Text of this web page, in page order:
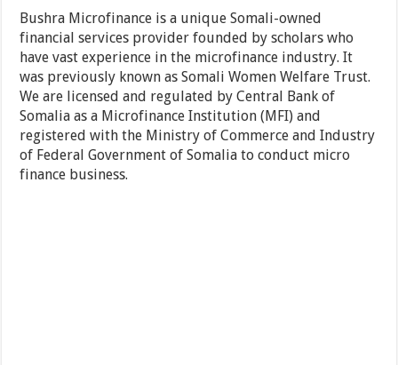
Bushra Microfinance is a unique Somali-owned
financial services provider founded by scholars who
have vast experience in the microfinance industry. It
was previously known as Somali Women Welfare Trust.
We are licensed and regulated by Central Bank of
Somalia as a Microfinance Institution (MFI) and
registered with the Ministry of Commerce and Industry
of Federal Government of Somalia to conduct micro
finance business.